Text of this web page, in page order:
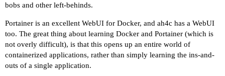
bobs and other left-behinds.
Portainer is an excellent WebUI for Docker, and ah4c has a WebUI
too. The great thing about learning Docker and Portainer (which is
not overly difficult), is that this opens up an entire world of
containerized applications, rather than simply learning the ins-and-
outs of a single application.